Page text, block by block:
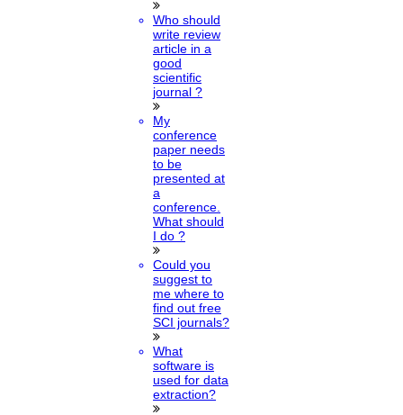
Who should
write review
article in a
good
scientific
journal ?
My
conference
paper needs
to be
presented at
a
conference.
What should
I do ?
Could you
suggest to
me where to
find out free
SCI journals?
What
software is
used for data
extraction?